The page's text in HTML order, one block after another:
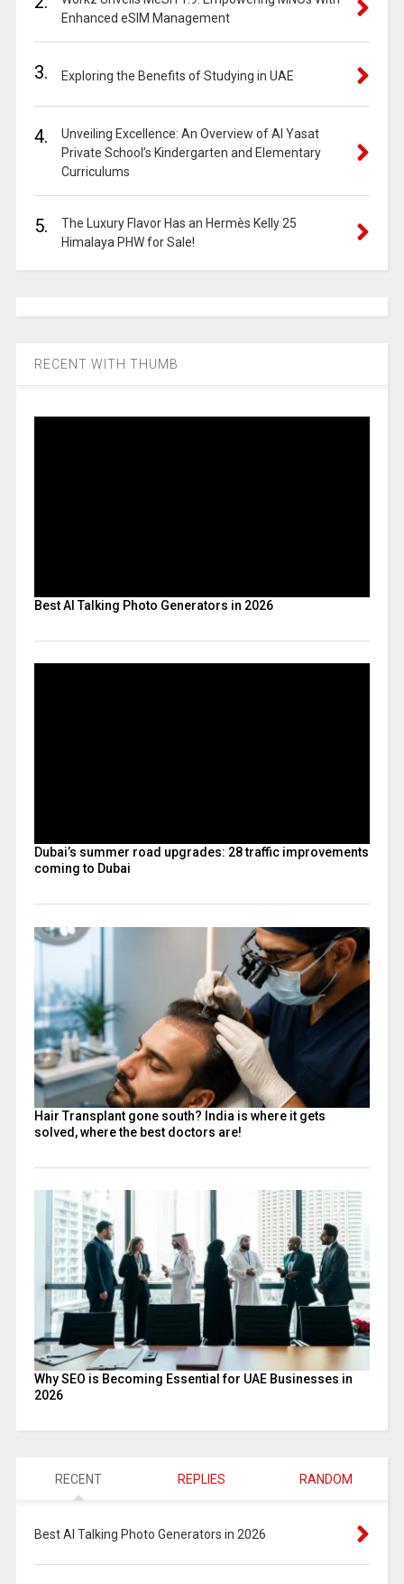
Enhanced eSIM Management
3. Exploring the Benefits of Studying in UAE
4.
Unveiling Excellence: An Overview of Al Yasat
Private School’s Kindergarten and Elementary
Curriculums
5.
The Luxury Flavor Has an Hermès Kelly 25
Himalaya PHW for Sale!
RECENT WITH THUMB
Best AI Talking Photo Generators in 2026
Dubai’s summer road upgrades: 28 traffic improvements
coming to Dubai
Hair Transplant gone south? India is where it gets
solved, where the best doctors are!
Why SEO is Becoming Essential for UAE Businesses in
2026
RECENT REPLIES RANDOM
Best AI Talking Photo Generators in 2026